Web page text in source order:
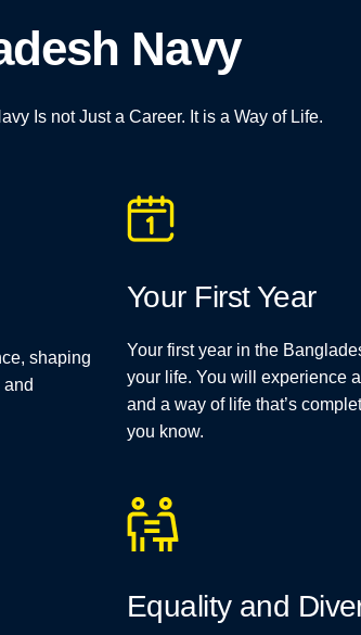
Navy
Is not Just a Career. It is a Way of Life.
shaping
and
Your First Year
Your first year in the
your life. You will experience
and a way of life that’s
you know.
Equality and